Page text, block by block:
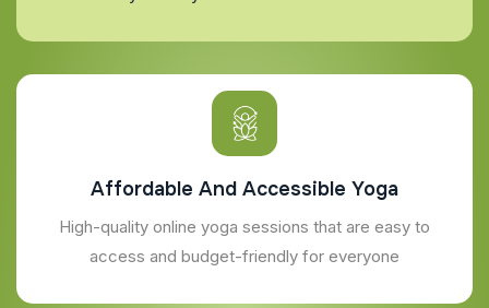
Affordable And Accessible Yoga
High-quality online yoga sessions that are easy to
access and budget-friendly for everyone